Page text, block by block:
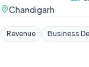
Chandigarh
Revenue Business